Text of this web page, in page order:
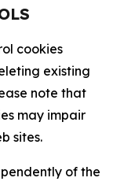
cookies
existing
note that
may impair
sites.
of the